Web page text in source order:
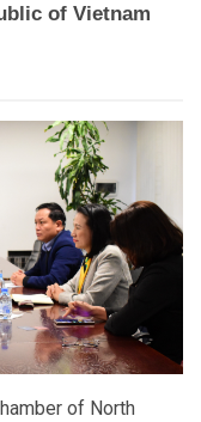
of Vietnam
of North